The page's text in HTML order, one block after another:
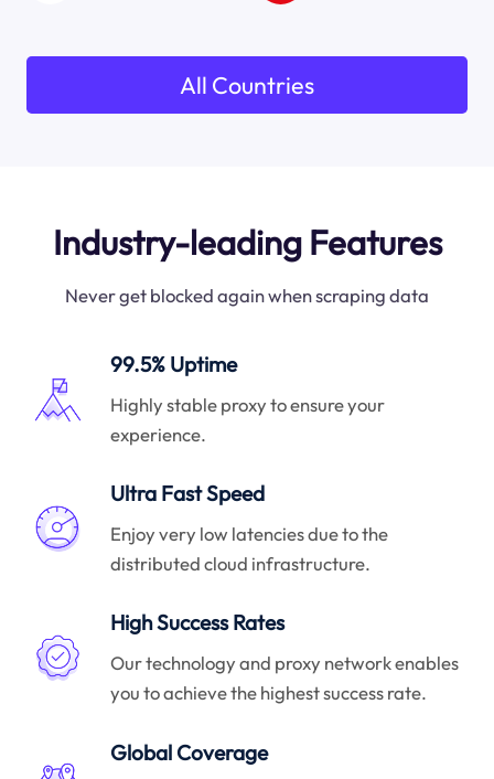
All Countries
Industry-leading Features
Never get blocked again when scraping data
99.5% Uptime
Highly stable proxy to ensure your
experience.
Ultra Fast Speed
Enjoy very low latencies due to the
distributed cloud infrastructure.
High Success Rates
Our technology and proxy network enables
you to achieve the highest success rate.
Global Coverage